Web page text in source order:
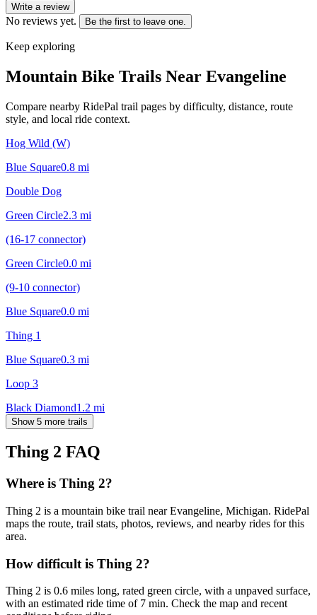
Write a review
No reviews yet. Be the first to leave one.
Keep exploring
Mountain Bike Trails Near Evangeline
Compare nearby RidePal trail pages by difficulty, distance, route
style, and local ride context.
Hog Wild (W)
Blue Square0.8 mi
Double Dog
Green Circle2.3 mi
(16-17 connector)
Green Circle0.0 mi
(9-10 connector)
Blue Square0.0 mi
Thing 1
Blue Square0.3 mi
Loop 3
Black Diamond1.2 mi
Show 5 more trails
Thing 2 FAQ
Where is Thing 2?
Thing 2 is a mountain bike trail near Evangeline, Michigan. RidePal
maps the route, trail stats, photos, reviews, and nearby rides for this
area.
How difficult is Thing 2?
Thing 2 is 0.6 miles long, rated green circle, with a unpaved surface,
with an estimated ride time of 7 min. Check the map and recent